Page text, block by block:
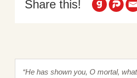
Share this!
“He has shown you, O mortal,